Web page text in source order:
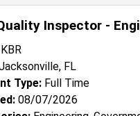
Inspector -
KBR
FL
Type: Full Time
08/07/2026